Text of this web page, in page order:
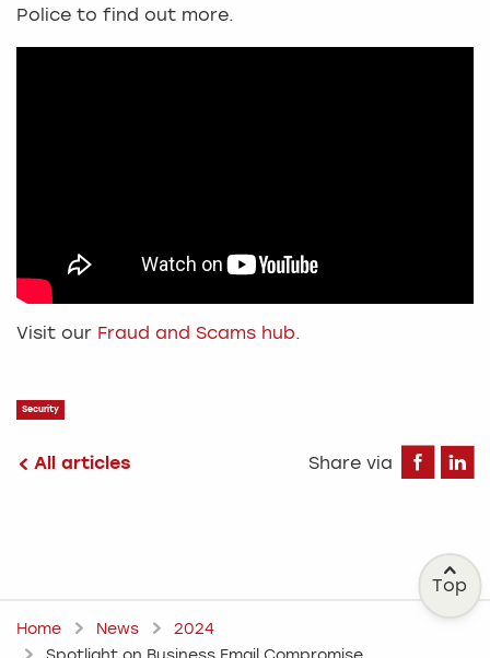
Police to find out more.
Visit our Fraud and Scams hub.
Security
All articles Share via
Top
Home News
2024